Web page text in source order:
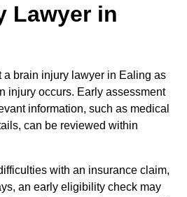
Lawyer in
a brain injury lawyer in Ealing as
injury occurs. Early assessment
information, such as medical
can be reviewed within
with an insurance claim,
an early eligibility check may